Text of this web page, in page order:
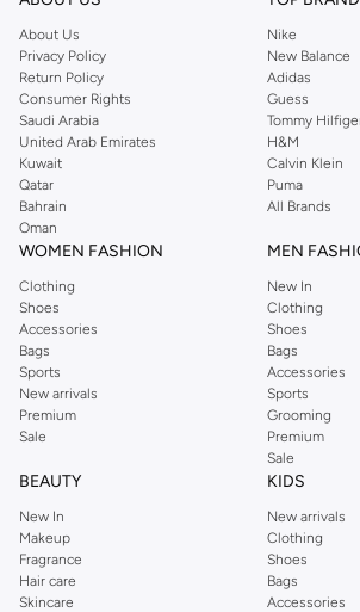
Briefs: Classic and comfortable, offering full
Hipsters:Sit lower on the hips, providing a snug
Bikinis: A popular choice for a comfortable and
Quality Materials for All-Day Comfort
We understand that comfort is key. Our multipack
soft, breathable fabrics like cotton blends that are
Our multipacks offer excellent value,
affordable. Available in various colors and fun prints
Namshi offers fast delivery across UAE, including
always comfortable.
About Us
Privacy Policy
Return Policy
Consumer Rights
Saudi Arabia
United Arab Emirates
Kuwait
Qatar
Bahrain
Oman
Nike
New Balance
Adidas
Guess
Tommy
H&M
Calvin Klein
Puma
All Brands
WOMEN FASHION
Clothing
Shoes
Accessories
Bags
Sports
New arrivals
Premium
Sale
MEN
New In
Clothing
Shoes
Bags
Accessories
Sports
Grooming
Premium
Sale
BEAUTY
New In
Makeup
Fragrance
Hair care
Skincare
KIDS
New arrivals
Clothing
Shoes
Bags
Accessories